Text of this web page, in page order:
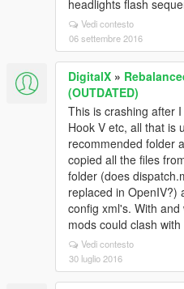
headlights flash
Vedi contesto
06 settembre 2016
DigitalX »
(OUTDATED)
This is crashing after
Hook V etc, all that is
recommended folder
copied all the files
folder (does
replaced in OpenIV?)
config xml's. With
mods could clash with
Vedi contesto
30 luglio 2016